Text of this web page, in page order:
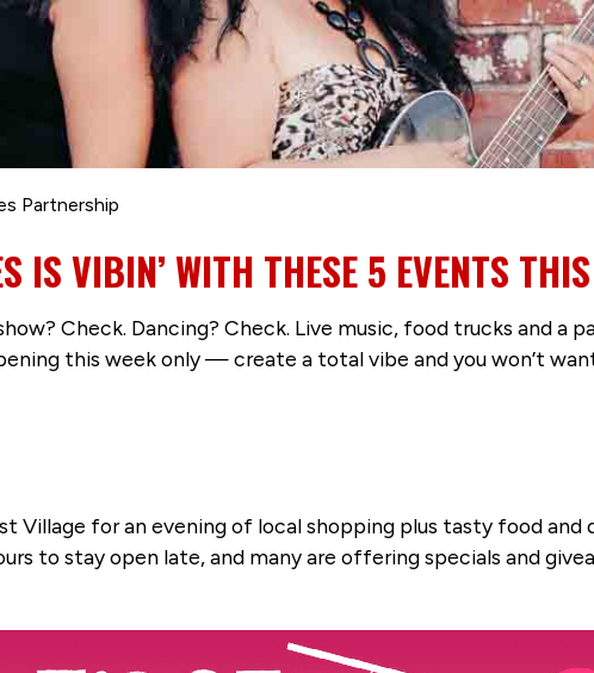
Partnership
IS VIBIN’ WITH THESE 5 EVENTS
Check. Dancing? Check. Live music, food trucks and a
this week only — create a total vibe and you won’t
Village for an evening of local shopping plus tasty food and
to stay open late, and many are offering specials and